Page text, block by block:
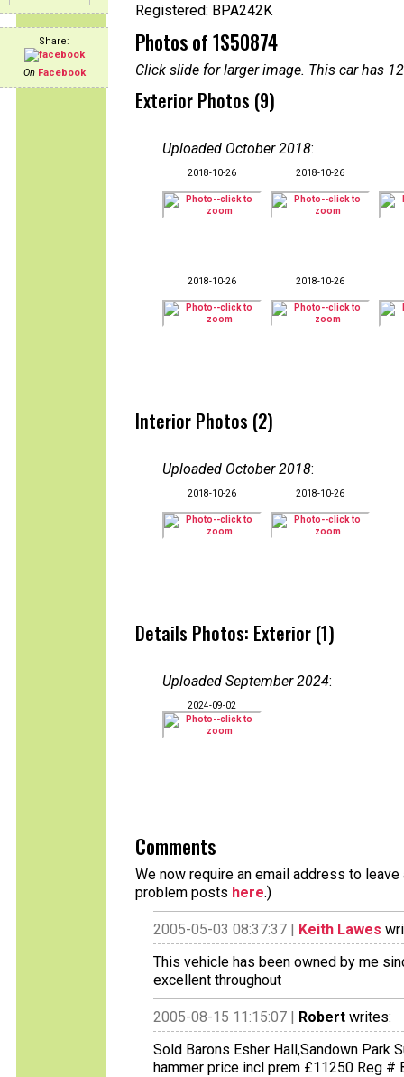
Share:
On Facebook
Registered: BPA242K
Photos of 1S50874
Click slide for larger image. This car has
Exterior Photos (9)
Uploaded October 2018:
2018-10-26 2018-10-26
2018-10-26 2018-10-26
Interior Photos (2)
Uploaded October 2018:
2018-10-26 2018-10-26
Details Photos: Exterior (1)
Uploaded September 2024:
2024-09-02
Comments
We now require an email address to
problem posts here.)
2005-05-03 08:37:37 | Keith Lawes
This vehicle has been owned by me
excellent throughout
2005-08-15 11:15:07 | Robert writes:
Sold Barons Esher Hall,Sandown
hammer price incl prem £11250 Reg #